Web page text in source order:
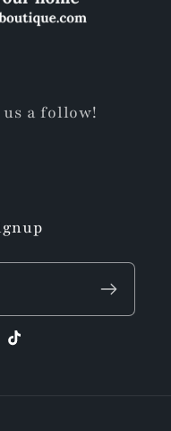
us a follow!
TikTok